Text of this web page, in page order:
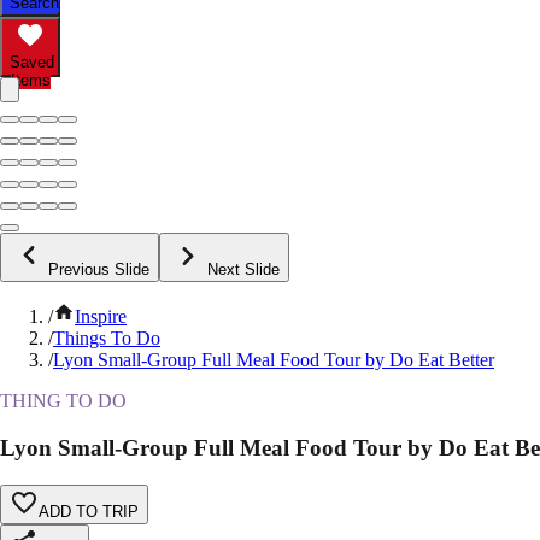
Saved
Items
Previous Slide Next Slide
/
Inspire
/Things To Do
/Lyon Small-Group Full Meal Food Tour by Do Eat Better
THING TO DO
Lyon Small-Group Full Meal Food Tour by Do Eat
ADD TO TRIP